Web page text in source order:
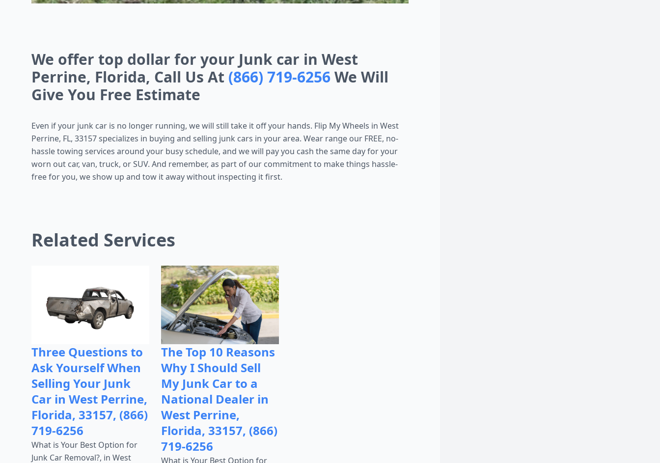
We offer top dollar for your Junk car in West
Perrine, Florida, Call Us At (866) 719-6256We Will
Give You Free Estimate
Even if your junk car is no longer running, we will still take it off your hands. Flip My Wheels in West
Perrine, FL, 33157 specializes in buying and selling junk cars in your area. Wear range our FREE, no-
hassle towing services around your busy schedule, and we will pay you cash the same day for your
worn out car, van, truck, or SUV. And remember, as part of our commitment to make things hassle-
free for you, we show up and tow it away without inspecting it first.
Related Services
Three Questions to
Ask Yourself When
Selling Your Junk
Car in West Perrine,
Florida, 33157, (866)
719-6256
What is Your Best Option for
Junk Car Removal?, in West
The Top 10 Reasons
Why I Should Sell
My Junk Car to a
National Dealer in
West Perrine,
Florida, 33157, (866)
719-6256
What is Your Best Option for